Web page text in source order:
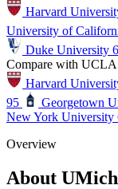
Harvard
University of
Duke University
Compare with UCLA
Harvard
95
Georgetown
New York University
Overview
About